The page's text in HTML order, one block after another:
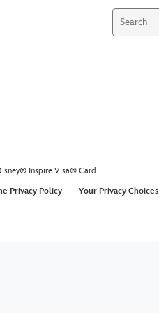
Inspire Visa® Card
Privacy Policy Your Privacy Choices